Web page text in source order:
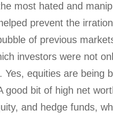
most hated and
prevent the
of previous
investors were not
Yes, equities are being
good bit of high net
and hedge funds,